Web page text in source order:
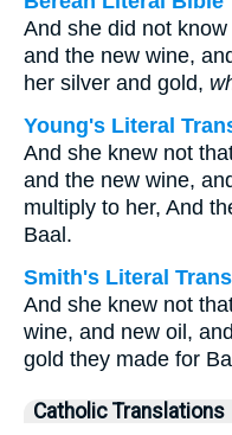
And she did not
and the new wine,
her silver and gold,
Young's Literal
And she knew not
and the new wine,
multiply to her, And
Baal.
Smith's Literal
And she knew not
wine, and new oil,
gold they made for
Catholic Translations